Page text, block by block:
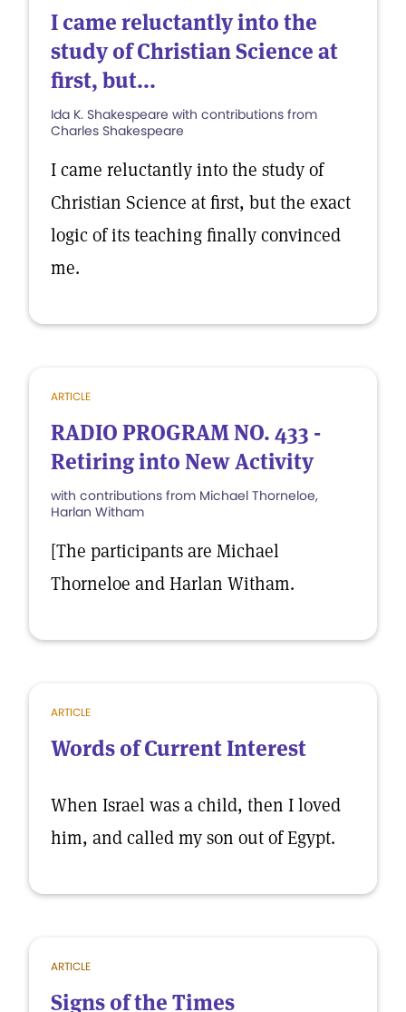
I came reluctantly into the
study of Christian Science at
first, but...
Ida K. Shakespeare with contributions from
Charles Shakespeare
I came reluctantly into the study of
Christian Science at first, but the exact
logic of its teaching finally convinced
me.
ARTICLE
RADIO PROGRAM NO. 433 -
Retiring into New Activity
with contributions from Michael Thorneloe,
Harlan Witham
[The participants are Michael
Thorneloe and Harlan Witham.
ARTICLE
Words of Current Interest
When Israel was a child, then I loved
him, and called my son out of Egypt.
ARTICLE
Signs of the Times